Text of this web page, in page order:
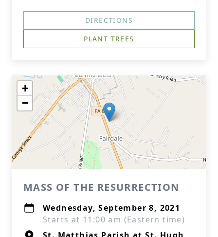
DIRECTIONS
PLANT TREES
+
−
MASS OF THE RESURRECTION
Wednesday, September 8, 2021
Starts at 11:00 am (Eastern time)